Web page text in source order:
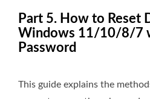
Part 5. How to Reset
Windows 11/10/8/7
Password
This guide explains the